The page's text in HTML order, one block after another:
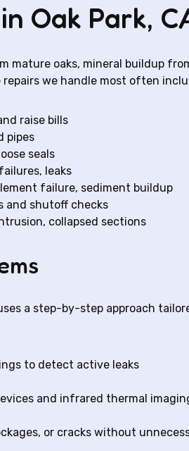
Oak Park,
mature oaks, mineral buildup
we handle most often
raise bills
pipes
seals
leaks
failure, sediment buildup
and shutoff checks
collapsed sections
a step-by-step approach
to detect active leaks
and infrared thermal
or cracks without